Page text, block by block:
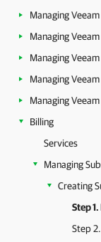
Managing
Managing
Managing
Managing
Managing Veeam
Billing
Services
Managing
Creating
Step